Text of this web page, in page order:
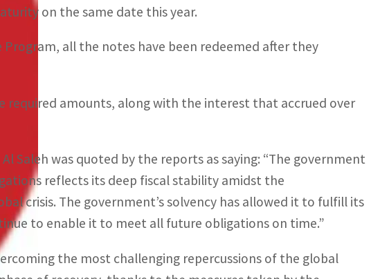
on the same date this year.
all the notes have been redeemed after they
required amounts, along with the interest that accrued over
Saleh was quoted by the reports as saying: “The government
reflects its deep fiscal stability amidst the
crisis. The government’s solvency has allowed it to fulfill its
to enable it to meet all future obligations on time.”
the most challenging repercussions of the global